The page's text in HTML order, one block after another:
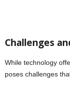
Challenges
While technology
poses challenges